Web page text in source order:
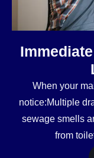
When your
notice:Multiple
sewage smells
from